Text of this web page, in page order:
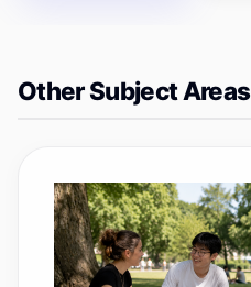
Other Subject Areas